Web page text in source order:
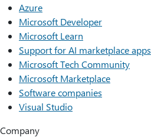
Azure
Microsoft Developer
Microsoft Learn
Support for AI marketplace apps
Microsoft Tech Community
Microsoft Marketplace
Software companies
Visual Studio
Company